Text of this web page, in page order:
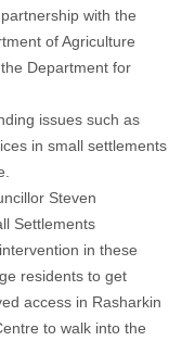
with the
of Agriculture
Department for
issues such as
in small settlements
Steven
Settlements
in these
residents to get
access in Rasharkin
to walk into the